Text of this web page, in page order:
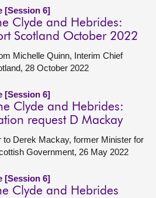
[Session 6]
Clyde and Hebrides:
Scotland October 2022
Michelle Quinn, Interim Chief
28 October 2022
[Session 6]
Clyde and Hebrides:
request D Mackay
to Derek Mackay, former Minister for
Government, 26 May 2022
[Session 6]
Clyde and Hebrides